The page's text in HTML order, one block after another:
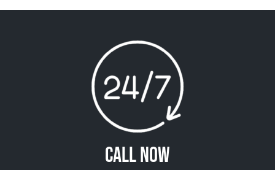
Call Now